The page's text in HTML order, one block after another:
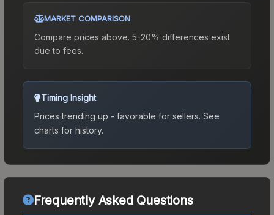
MARKET COMPARISON
Compare prices above. 5-20% differences exist
due to fees.
Timing Insight
Prices trending up - favorable for sellers. See
charts for history.
Frequently Asked Questions